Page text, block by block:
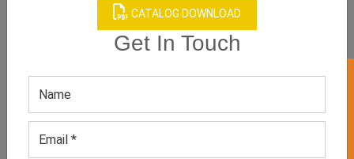
CATALOG DOWNLOAD
Get In Touch